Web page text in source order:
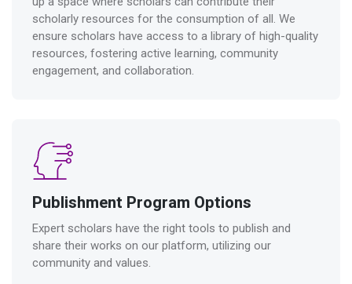
scholarly resources for the consumption of all. We
ensure scholars have access to a library of high-quality
resources, fostering active learning, community
engagement, and collaboration.
Publishment Program Options
Expert scholars have the right tools to publish and
share their works on our platform, utilizing our
community and values.